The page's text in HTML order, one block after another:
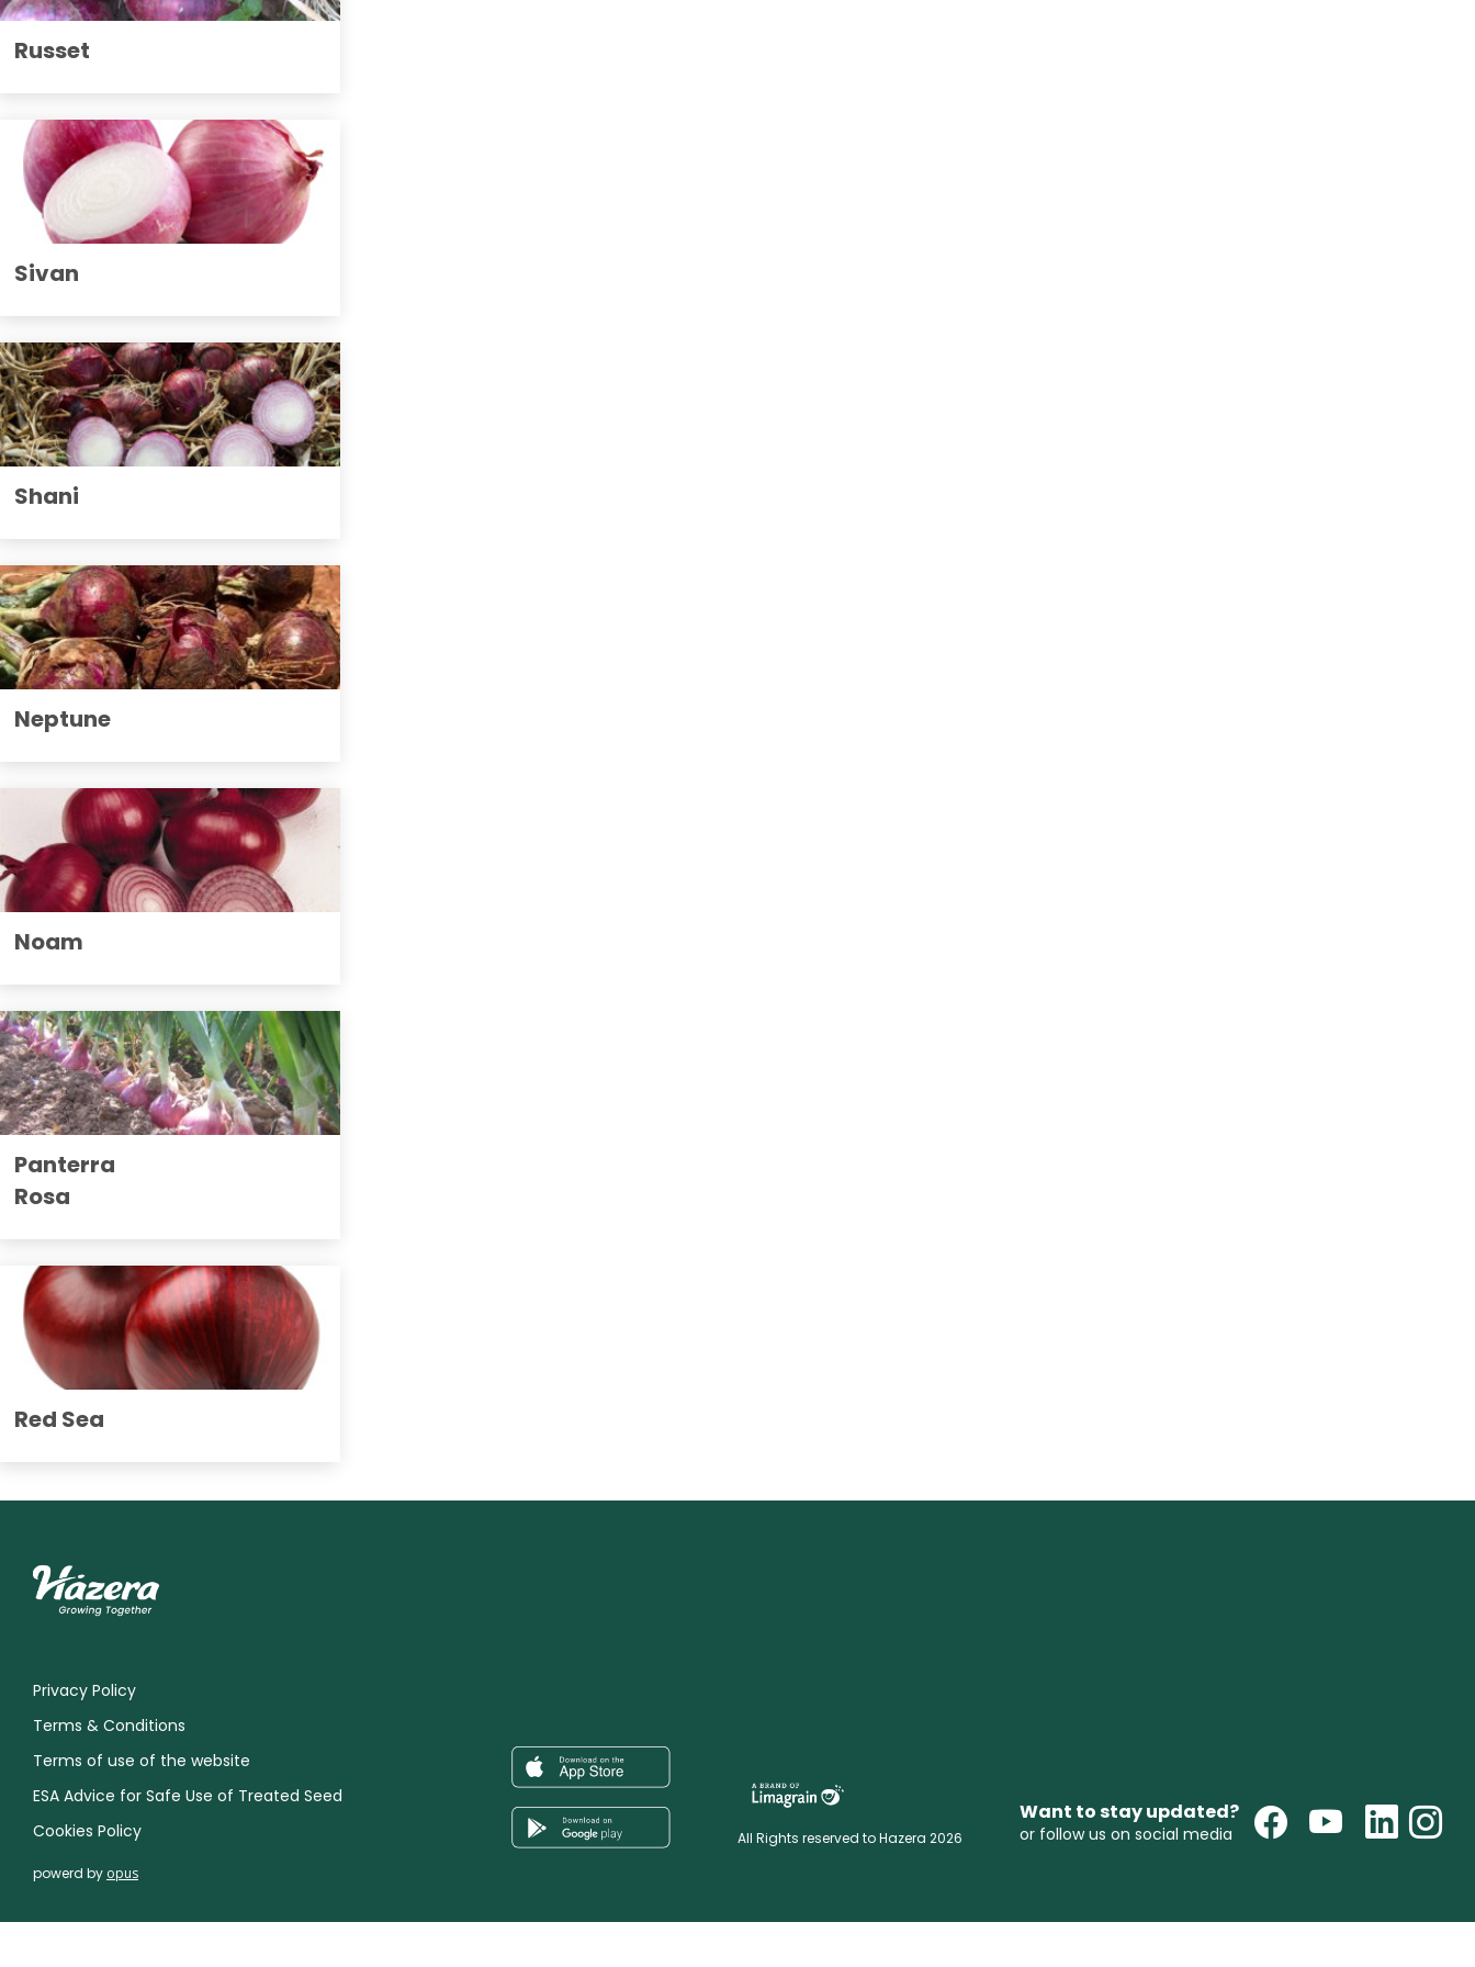
Russet
Sivan
Shani
Neptune
Noam
Panterra
Rosa
Red Sea
Privacy Policy
Terms & Conditions
Terms of use of the website
ESA Advice for Safe Use of Treated Seed
Cookies Policy
All Rights reserved to Hazera 2026
Want to stay updated?
or follow us on social media
powerd by opus